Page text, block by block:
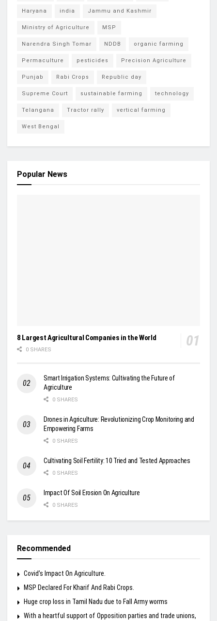
Haryana india Jammu and Kashmir
Ministry of Agriculture MSP
Narendra Singh Tomar NDDB organic farming
Permaculture pesticides Precision Agriculture
Punjab Rabi Crops Republic day
Supreme Court sustainable farming technology
Telangana Tractor rally vertical farming
West Bengal
Popular News
8 Largest Agricultural Companies in the World
0 SHARES
Smart Irrigation Systems: Cultivating the Future of
Agriculture
0 SHARES
Drones in Agriculture: Revolutionizing Crop Monitoring and
Empowering Farms
0 SHARES
Cultivating Soil Fertility: 10 Tried and Tested Approaches
0 SHARES
Impact Of Soil Erosion On Agriculture
0 SHARES
Recommended
Covid’s Impact On Agriculture.
MSP Declared For Kharif And Rabi Crops.
Huge crop loss in Tamil Nadu due to Fall Army worms
With a heartful support of Opposition parties and trade unions,